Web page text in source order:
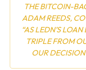
THE BITCOIN-
ADAM REEDS,
“AS LEDN’S
TRIPLE FROM
OUR